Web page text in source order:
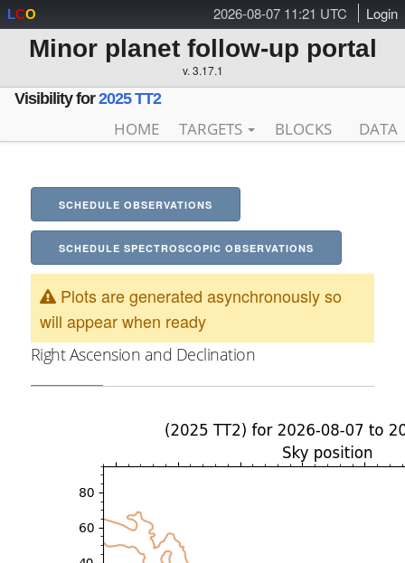
2026-08-07 11:21 UTC Login
LCO
Minor planet follow-up portal
v. 3.17.1
Visibility for2025 TT2
HOME TARGETS BLOCKS DATA
SCHEDULE OBSERVATIONS
SCHEDULE SPECTROSCOPIC OBSERVATIONS
Plots are generated asynchronously so
will appear when ready
Right Ascension and Declination